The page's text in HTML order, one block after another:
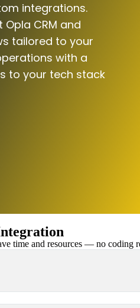
integrations.
CRM and
tailored to your
with a
to your tech stack
time and resources — no coding